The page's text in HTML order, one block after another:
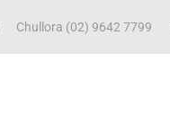
Chullora (02) 9642 7799